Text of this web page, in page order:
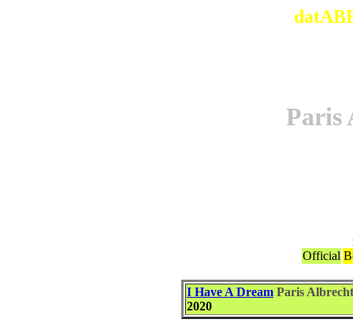
Paris
Official
I Have A Dream Paris
2020